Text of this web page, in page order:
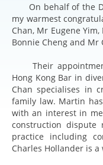
On behalf of the
my warmest
Chan, Mr Eugene
Bonnie Cheng and Mr
Their
Hong Kong Bar in
Chan specialises in
family law. Martin
with an interest in
construction dispute
practice including
Charles Hollander is